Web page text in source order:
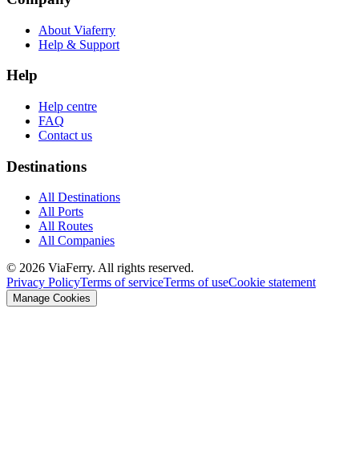
About Viaferry
Help & Support
Help
Help centre
FAQ
Contact us
Destinations
All Destinations
All Ports
All Routes
All Companies
© 2026 ViaFerry. All rights reserved.
Privacy PolicyTerms of serviceTerms of useCookie statement
Manage Cookies